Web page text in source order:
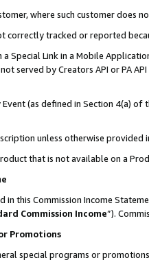
where such customer does
correctly tracked or reported
Special Link in a Mobile
served by Creators API or PA
(as defined in Section 4(a)
unless otherwise provided
that is not available on a
in this Commission Income
Commission Income”).
Promotions
special programs or